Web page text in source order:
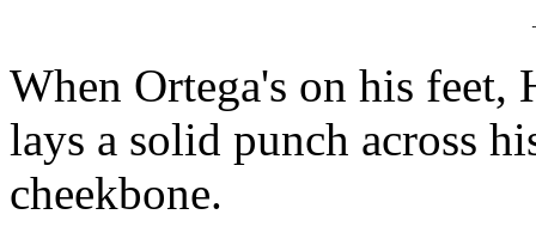
When Ortega's on his feet,
lays a solid punch across
cheekbone.